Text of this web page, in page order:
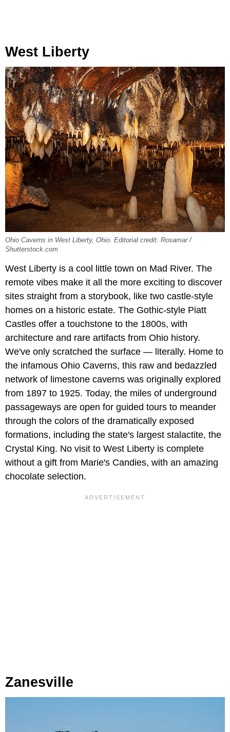
West Liberty
Ohio Caverns in West Liberty, Ohio. Editorial credit: Rosamar /
Shutterstock.com
West Liberty is a cool little town on Mad River. The
remote vibes make it all the more exciting to discover
sites straight from a storybook, like two castle-style
homes on a historic estate. The Gothic-style Piatt
Castles offer a touchstone to the 1800s, with
architecture and rare artifacts from Ohio history.
We've only scratched the surface — literally. Home to
the infamous Ohio Caverns, this raw and bedazzled
network of limestone caverns was originally explored
from 1897 to 1925. Today, the miles of underground
passageways are open for guided tours to meander
through the colors of the dramatically exposed
formations, including the state's largest stalactite, the
Crystal King. No visit to West Liberty is complete
without a gift from Marie's Candies, with an amazing
chocolate selection.
Zanesville